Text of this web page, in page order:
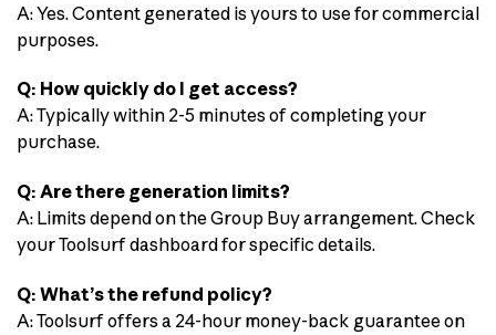
A: Yes. Content generated is yours to use for commercial
purposes.
Q: How quickly do I get access?
A: Typically within 2-5 minutes of completing your
purchase.
Q: Are there generation limits?
A: Limits depend on the Group Buy arrangement. Check
your Toolsurf dashboard for specific details.
Q: What’s the refund policy?
A: Toolsurf offers a 24-hour money-back guarantee on